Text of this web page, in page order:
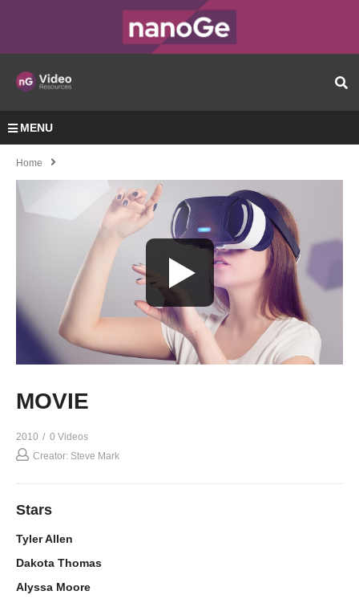
MENU
Home
MOVIE
2010
0 Videos
Creator: Steve Mark
Stars
Tyler Allen
Dakota Thomas
Alyssa Moore